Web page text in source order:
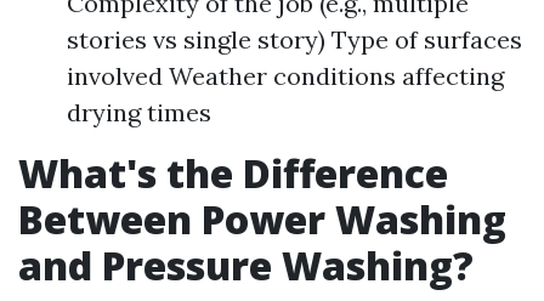
stories vs single story) Type of surfaces
involved Weather conditions affecting
drying times
What's the Difference
Between Power Washing
and Pressure Washing?